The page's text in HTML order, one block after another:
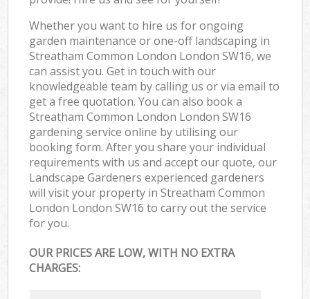
Whether you want to hire us for ongoing
garden maintenance or one-off landscaping in
Streatham Common London London SW16, we
can assist you. Get in touch with our
knowledgeable team by calling us or via email to
get a free quotation. You can also book a
Streatham Common London London SW16
gardening service online by utilising our
booking form. After you share your individual
requirements with us and accept our quote, our
Landscape Gardeners experienced gardeners
will visit your property in Streatham Common
London London SW16 to carry out the service
for you.
OUR PRICES ARE LOW, WITH NO EXTRA
CHARGES: